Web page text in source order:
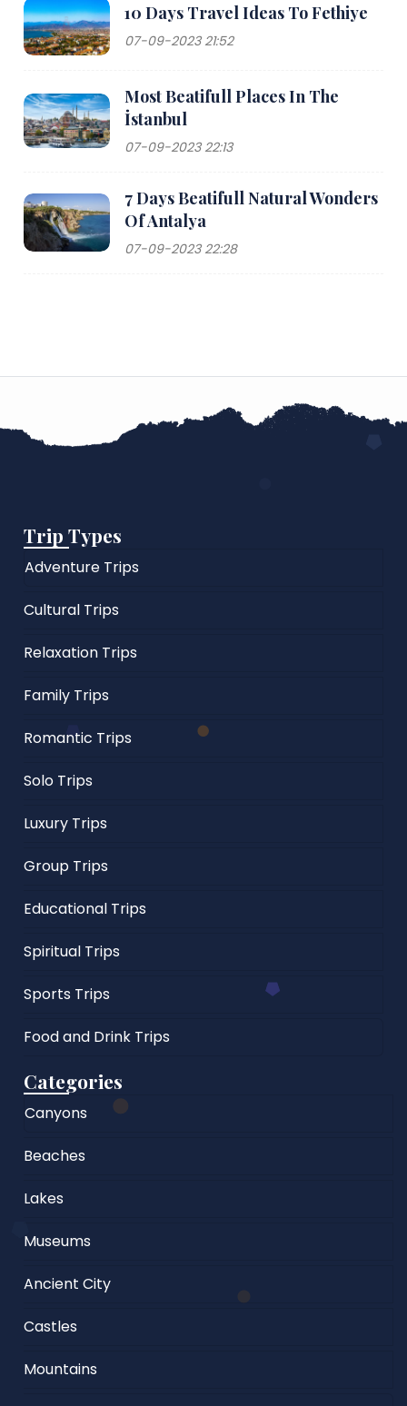
10 Days Travel Ideas To Fethiye
07-09-2023 21:52
Most Beatifull Places In The
İstanbul
07-09-2023 22:13
7 Days Beatifull Natural Wonders
Of Antalya
07-09-2023 22:28
Trip Types
Adventure Trips
Cultural Trips
Relaxation Trips
Family Trips
Romantic Trips
Solo Trips
Luxury Trips
Group Trips
Educational Trips
Spiritual Trips
Sports Trips
Food and Drink Trips
Categories
Canyons
Beaches
Lakes
Museums
Ancient City
Castles
Mountains